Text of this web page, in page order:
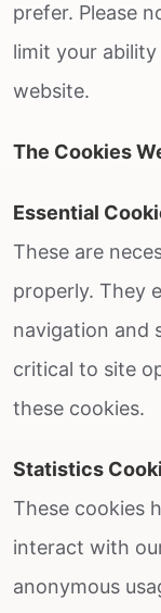
prefer. Please
limit your
website.
The Cookies
Essential
These are
properly. They
navigation and
critical to site
these cookies.
Statistics
These cookies
interact with
anonymous